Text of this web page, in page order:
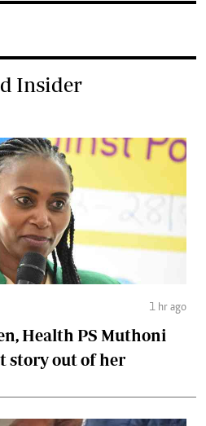
Insider
1 hr ago
Health PS Muthoni
story out of her